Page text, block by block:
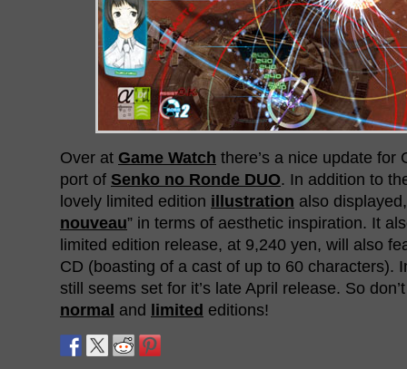
Over at Game Watch there’s a nice update for
port of Senko no Ronde DUO. In addition to
lovely limited edition illustration also
nouveau” in terms of aesthetic inspiration. It
limited edition release, at 9,240 yen, will also
CD (boasting of a cast of up to 60 characters).
still seems set for it’s late April release. So
normal and limited editions!